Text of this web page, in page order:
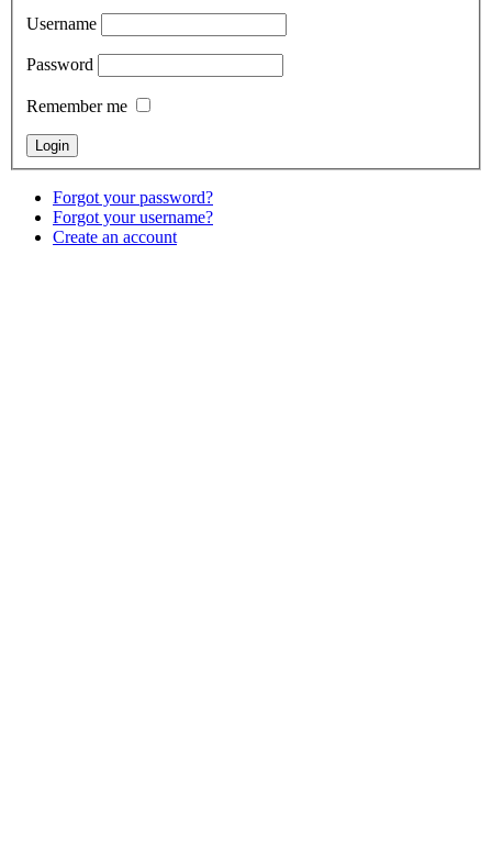
Username
Password
Remember me
Forgot your password?
Forgot your username?
Create an account